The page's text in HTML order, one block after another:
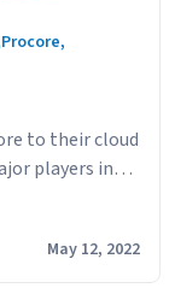
Procore,
to their cloud
players in
“connect”
works is: By
May 12, 2022